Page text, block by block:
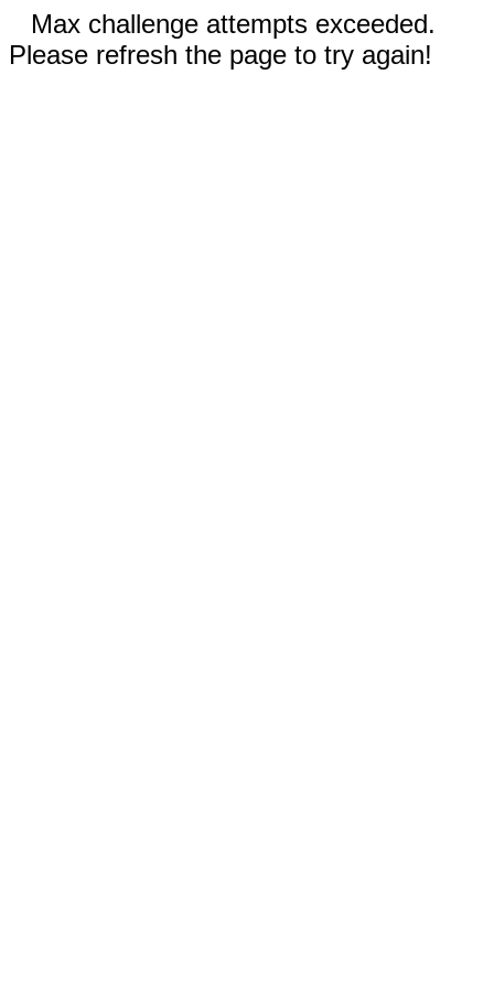
Max challenge attempts exceeded.
Please refresh the page to try again!